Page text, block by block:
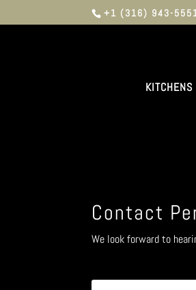
+1 (316) 943-
KITCHENS
Contact
We look forward to